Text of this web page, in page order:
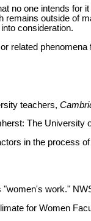
no one intends
outside of
consideration.
teachers,
The University
in the process
work."
for Women